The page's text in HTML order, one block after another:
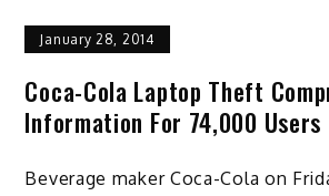
January 28, 2014
Coca-Cola Laptop Theft
Information For 74,000 Users
Beverage maker Coca-Cola on